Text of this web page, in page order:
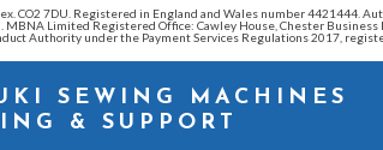
CO2 7DU. Registered in England and Wales number 4421444.
Limited Registered Office: Cawley House, Chester Business
Authority under the Payment Services Regulations 2017,
SEWING MACHINES
& SUPPORT